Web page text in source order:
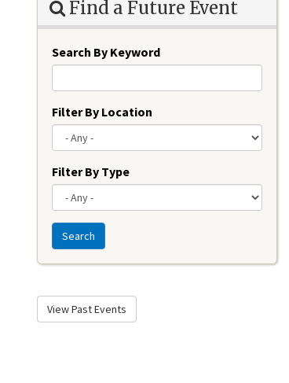
Find a Future Event
Search By Keyword
Filter By Location
Filter By Type
Search
View Past Events